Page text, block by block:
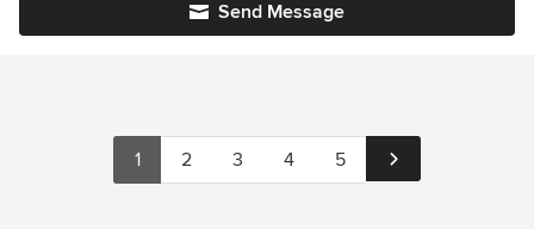
Send Message
1 2 3 4 5